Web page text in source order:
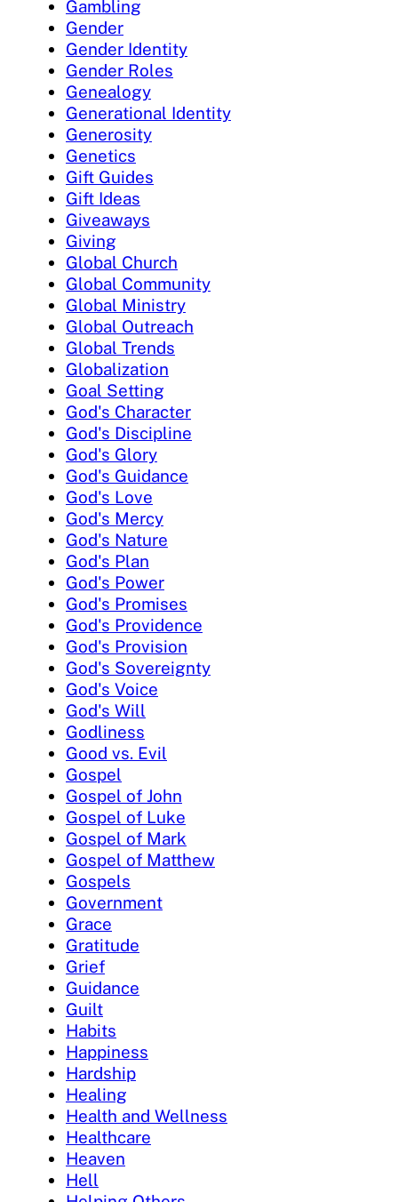
Gambling
Gender
Gender Identity
Gender Roles
Genealogy
Generational Identity
Generosity
Genetics
Gift Guides
Gift Ideas
Giveaways
Giving
Global Church
Global Community
Global Ministry
Global Outreach
Global Trends
Globalization
Goal Setting
God's Character
God's Discipline
God's Glory
God's Guidance
God's Love
God's Mercy
God's Nature
God's Plan
God's Power
God's Promises
God's Providence
God's Provision
God's Sovereignty
God's Voice
God's Will
Godliness
Good vs. Evil
Gospel
Gospel of John
Gospel of Luke
Gospel of Mark
Gospel of Matthew
Gospels
Government
Grace
Gratitude
Grief
Guidance
Guilt
Habits
Happiness
Hardship
Healing
Health and Wellness
Healthcare
Heaven
Hell